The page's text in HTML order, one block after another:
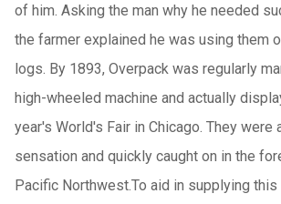
of him. Asking the man why he needed
the farmer explained he was using them
logs. By 1893, Overpack was regularly
high-wheeled machine and actually
year's World's Fair in Chicago. They were
sensation and quickly caught on in the
Pacific Northwest.To aid in supplying